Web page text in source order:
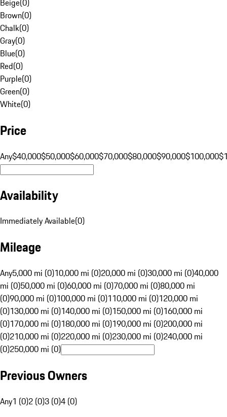
Beige(0)
Brown(0)
Chalk(0)
Gray(0)
Blue(0)
Red(0)
Purple(0)
Green(0)
White(0)
Price
Any$40,000$50,000$60,000$70,000$80,000$90,000$100,000
Availability
Immediately Available(0)
Mileage
Any5,000 mi (0)10,000 mi (0)20,000 mi (0)30,000 mi (0)40,000
mi (0)50,000 mi (0)60,000 mi (0)70,000 mi (0)80,000 mi
(0)90,000 mi (0)100,000 mi (0)110,000 mi (0)120,000 mi
(0)130,000 mi (0)140,000 mi (0)150,000 mi (0)160,000 mi
(0)170,000 mi (0)180,000 mi (0)190,000 mi (0)200,000 mi
(0)210,000 mi (0)220,000 mi (0)230,000 mi (0)240,000 mi
(0)250,000 mi (0)
Previous Owners
Any1 (0)2 (0)3 (0)4 (0)